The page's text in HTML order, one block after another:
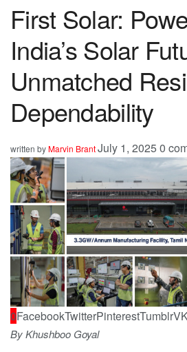
First Solar:
India’s Solar
Unmatched
Dependability
written byMarvin BrantJuly 1, 20250
0FacebookTwitterPinterestTumblr
By Khushboo Goyal